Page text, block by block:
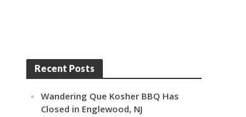
Recent Posts
Wandering Que Kosher BBQ Has
Closed in Englewood, NJ